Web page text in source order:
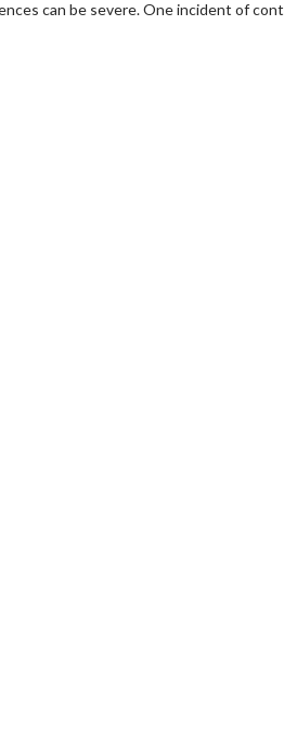
can be severe. One incident of